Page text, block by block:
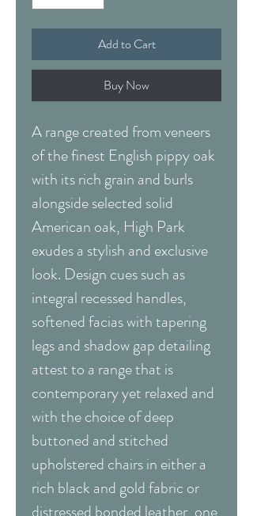
Add to Cart
Buy Now
A range created from veneers
of the finest English pippy oak
with its rich grain and burls
alongside selected solid
American oak, High Park
exudes a stylish and exclusive
look. Design cues such as
integral recessed handles,
softened facias with tapering
legs and shadow gap detailing
attest to a range that is
contemporary yet relaxed and
with the choice of deep
buttoned and stitched
upholstered chairs in either a
rich black and gold fabric or